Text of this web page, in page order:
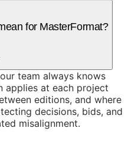
for MasterFormat?
team always knows
applies at each project
editions, and where
decisions, bids, and
misalignment.